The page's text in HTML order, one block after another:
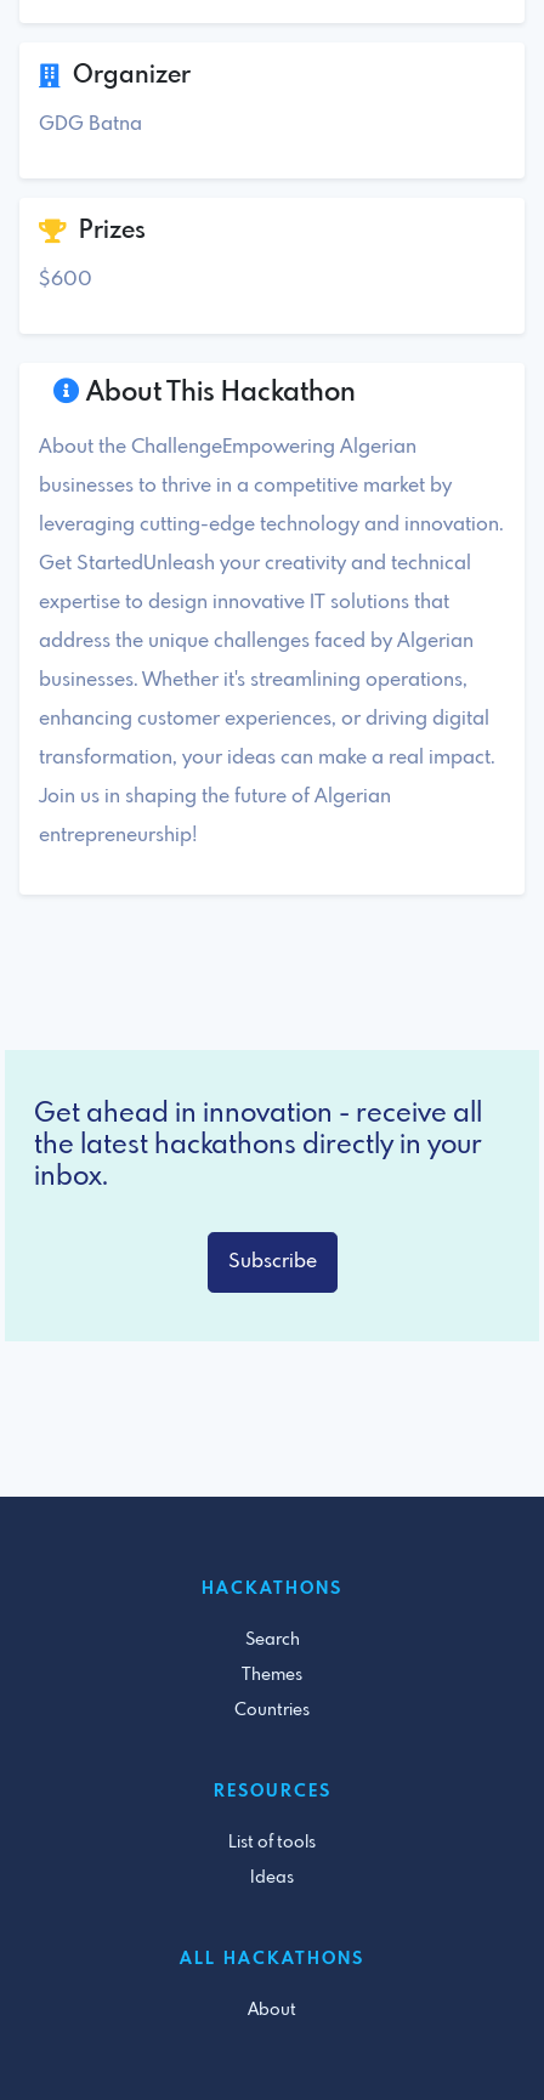
About This Hackathon
About the ChallengeEmpowering Algerian
businesses to thrive in a competitive market by
leveraging cutting-edge technology and innovation.
Get StartedUnleash your creativity and technical
expertise to design innovative IT solutions that
address the unique challenges faced by Algerian
businesses. Whether it's streamlining operations,
enhancing customer experiences, or driving digital
transformation, your ideas can make a real impact.
Join us in shaping the future of Algerian
entrepreneurship!
Organizer
GDG Batna
Prizes
$600
Get ahead in innovation - receive all
the latest hackathons directly in your
inbox.
Subscribe
HACKATHONS
Search
Themes
Countries
RESOURCES
List of tools
Ideas
ALL HACKATHONS
About